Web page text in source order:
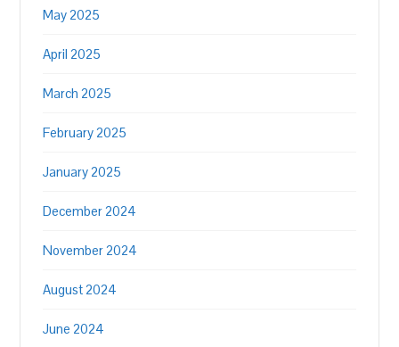
May 2025
April 2025
March 2025
February 2025
January 2025
December 2024
November 2024
August 2024
June 2024